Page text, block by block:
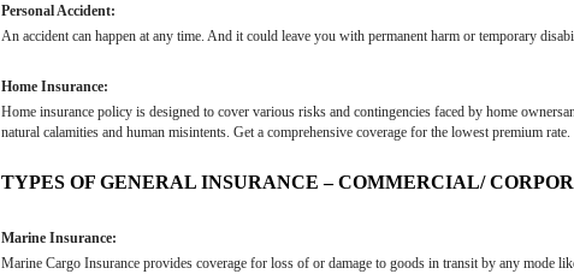
Personal Accident:
An accident can happen at any time. And it could leave you with permanent harm or temporary
Home Insurance:
Home insurance policy is designed to cover various risks and contingencies faced by home
natural calamities and human misintents. Get a comprehensive coverage for the lowest premium rate.
TYPES OF GENERAL INSURANCE – COMMERCIAL/
Marine Insurance:
Marine Cargo Insurance provides coverage for loss of or damage to goods in transit by any mode